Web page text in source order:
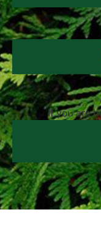
If you are